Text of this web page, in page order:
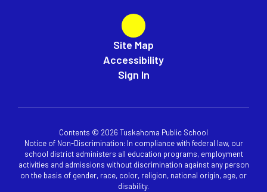
Site Map
Accessibility
Sign In
Contents © 2026 Tuskahoma Public School
Notice of Non-Discrimination: In compliance with federal law, our
school district administers all education programs, employment
activities and admissions without discrimination against any person
on the basis of gender, race, color, religion, national origin, age, or
disability.